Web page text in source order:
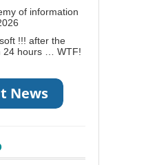
of information
!!! after the
24 hours … WTF!